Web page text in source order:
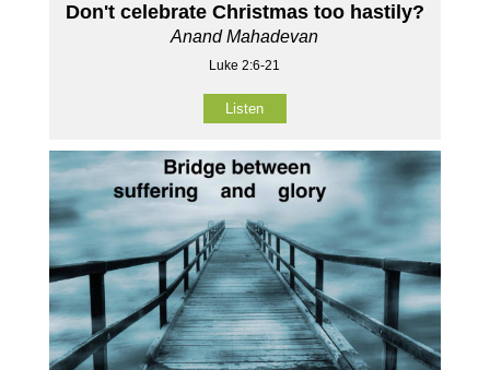
Don't celebrate Christmas too hastily?
Anand Mahadevan
Luke 2:6-21
Listen